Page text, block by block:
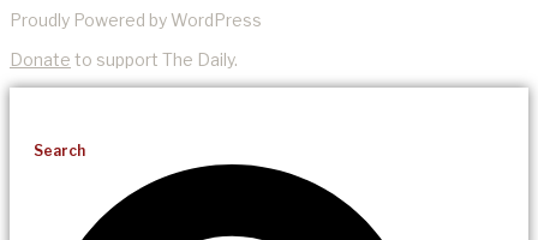
Proudly Powered by WordPress
Donate to support The Daily.
Search